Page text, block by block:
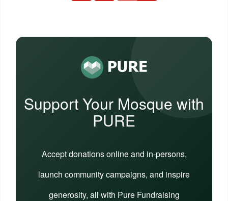
Support Your Mosque with
PURE
Accept donations online and in-persons,
launch community campaigns, and inspire
generosity, all with Pure Fundraising